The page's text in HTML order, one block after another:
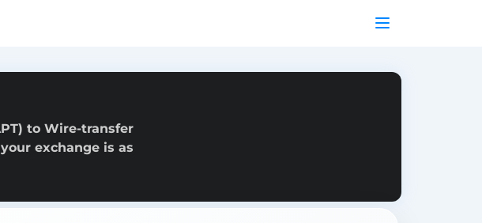
to Wire-transfer
exchange is as